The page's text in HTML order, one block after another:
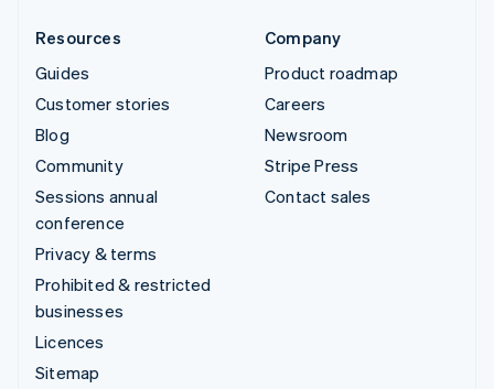
Resources
Guides
Customer stories
Blog
Community
Sessions annual
conference
Privacy & terms
Prohibited & restricted
businesses
Licences
Sitemap
Company
Product roadmap
Careers
Newsroom
Stripe Press
Contact sales